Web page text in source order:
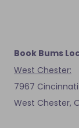
Book Bums
West Chester:
7967
West Chester,